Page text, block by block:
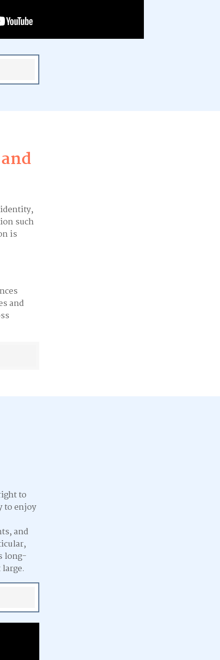
such
is
and
to
to enjoy
and
long-